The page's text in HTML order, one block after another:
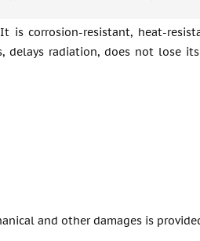
corrosion-resistant, heat-
delays radiation, does not lose
and other damages is